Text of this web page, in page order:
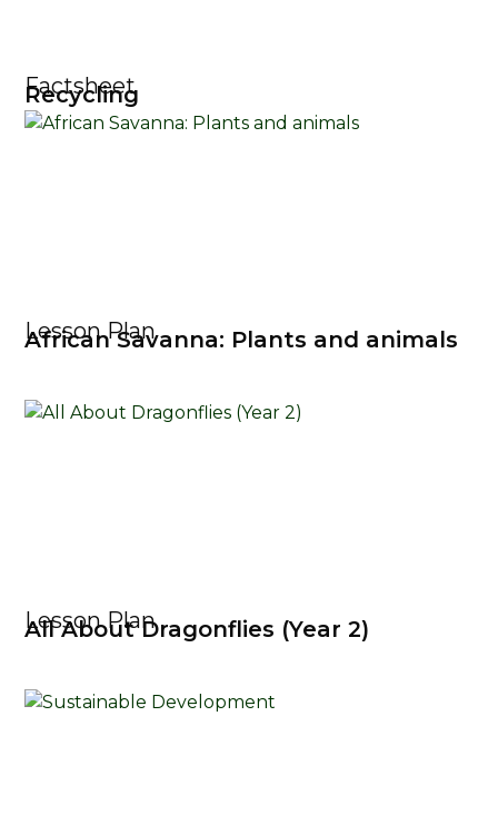
Factsheet
Recycling
Lesson Plan
African Savanna: Plants and animals
Lesson Plan
All About Dragonflies (Year 2)